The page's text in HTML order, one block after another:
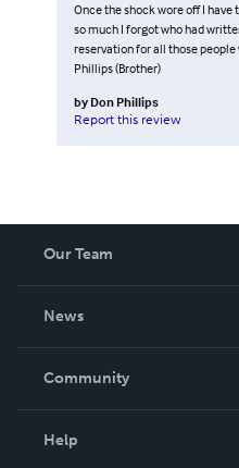
Once the shock wore off I have
so much I forgot who had
reservation for all those people
Phillips (Brother)
by Don Phillips
Report this review
Our Team
News
In The News
Community
Help